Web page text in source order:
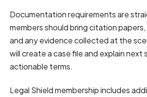
Documentation requirements are
members should bring citation
and any evidence collected at the
will create a case file and explain next
actionable terms.
Legal Shield membership includes